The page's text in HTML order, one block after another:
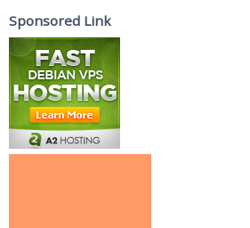
Sponsored Link